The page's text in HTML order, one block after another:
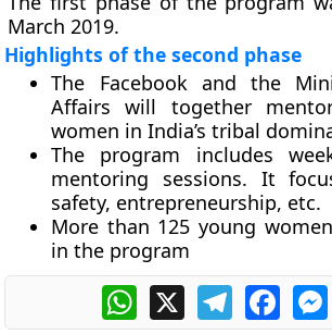
March 2019.
Highlights of the second phase
The Facebook and the
Affairs will together
women in India’s tribal
The program includes
mentoring sessions. It
safety, entrepreneurship, etc.
More than 125 young
in the program
WhatsApp
X Telegram